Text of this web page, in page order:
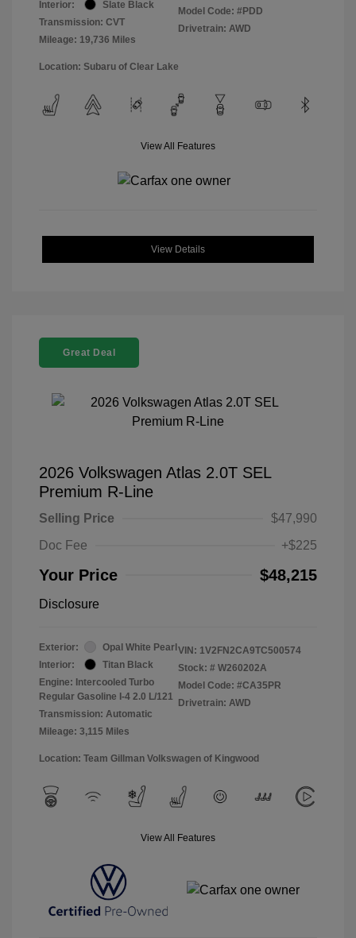
Interior:
Slate Black
Transmission: CVT
Mileage: 19,736 Miles
Model Code: #PDD
Drivetrain: AWD
Location: Subaru of Clear Lake
View All Features
View Details
Great Deal
2026 Volkswagen Atlas 2.0T SEL
Premium R-Line
Selling Price
$47,990
Doc Fee
+$225
Your Price $48,215
Disclosure
Exterior:
Opal White Pearl
Interior:
Titan Black
Engine: Intercooled Turbo
Regular Gasoline I-4 2.0 L/121
Transmission: Automatic
Mileage: 3,115 Miles
VIN: 1V2FN2CA9TC500574
Stock: # W260202A
Model Code: #CA35PR
Drivetrain: AWD
Location: Team Gillman Volkswagen of Kingwood
View All Features